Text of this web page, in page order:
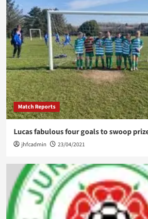
Match Reports
Lucas fabulous four goals to swoop
jhfcadmin 23/04/2021